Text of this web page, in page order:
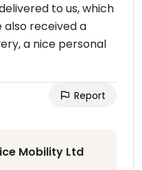
to us, which
also received a
a nice personal
Report
Mobility Ltd